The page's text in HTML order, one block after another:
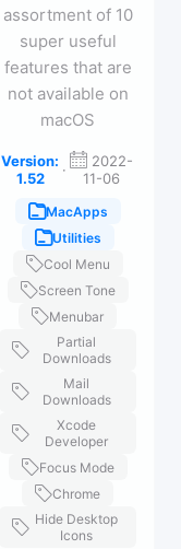
assortment of 10
super useful
features that are
not available on
macOS
Version:
1.52
·
2022-
11-06
MacApps
Utilities
Cool Menu
Screen Tone
Menubar
Partial
Downloads
Mail
Downloads
Xcode
Developer
Focus Mode
Chrome
Hide Desktop
Icons